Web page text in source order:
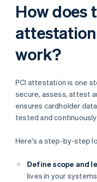
How does
work?
PCI attestation is one
secure, assess, attest
ensures cardholder
tested and
Here's a step-by-step
Define scope and
lives in your